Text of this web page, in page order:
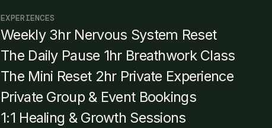
EXPERIENCES
Weekly 3hr Nervous System Reset
The Daily Pause 1hr Breathwork Class
The Mini Reset 2hr Private Experience
Private Group & Event Bookings
1:1 Healing & Growth Sessions